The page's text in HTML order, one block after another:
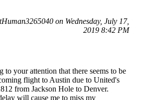
on Wednesday, July 17,
2019 8:42 PM
your attention that there seems to be
flight to Austin due to United's
from Jackson Hole to Denver.
will cause me to miss my